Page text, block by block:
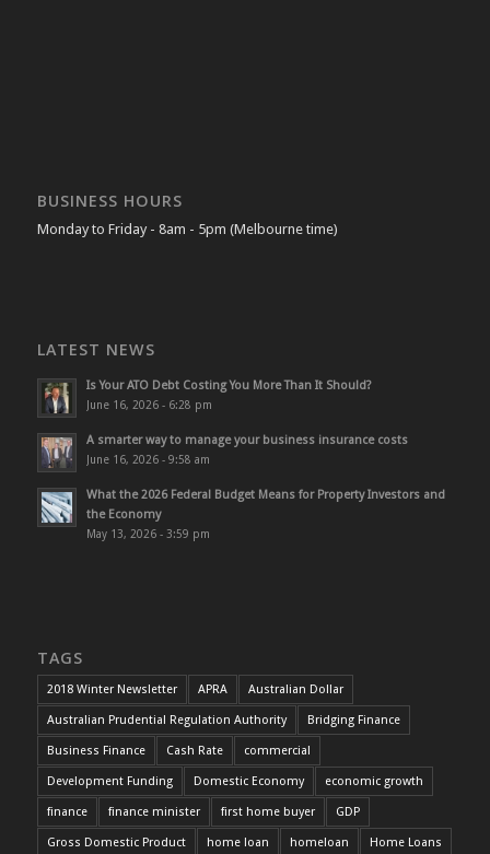
BUSINESS HOURS
Monday to Friday - 8am - 5pm (Melbourne time)
LATEST NEWS
Is Your ATO Debt Costing You More Than It Should?
June 16, 2026 - 6:28 pm
A smarter way to manage your business insurance costs
June 16, 2026 - 9:58 am
What the 2026 Federal Budget Means for Property Investors and
the Economy
May 13, 2026 - 3:59 pm
TAGS
2018 Winter Newsletter APRA Australian Dollar
Australian Prudential Regulation Authority Bridging Finance
Business Finance Cash Rate commercial
Development Funding Domestic Economy economic growth
finance finance minister first home buyer GDP
Gross Domestic Product home loan homeloan Home Loans